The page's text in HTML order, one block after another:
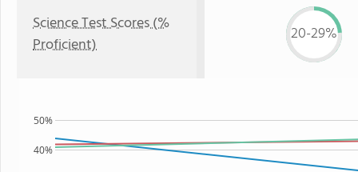
Science Test Scores (%
Proficient)
20-29%
40%
50%